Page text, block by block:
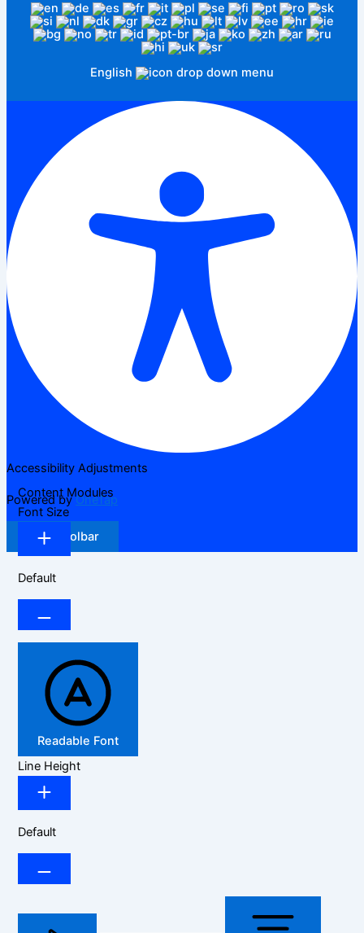
English
Accessibility Adjustments
Powered byOneTap
Hide Toolbar
Content Modules
Font Size
Default
Readable Font
Line Height
Default